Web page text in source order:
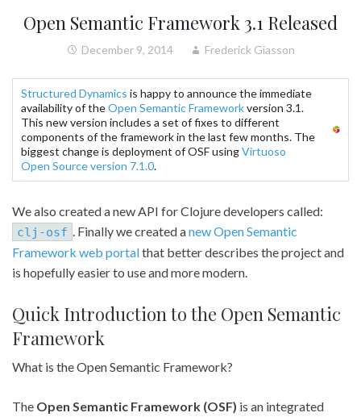
Open Semantic Framework 3.1 Released
December 9, 2014 Frederick Giasson
Structured Dynamics is happy to announce the immediate
availability of theOpen Semantic Frameworkversion 3.1.
This new version includes a set of fixes to different
components of the framework in the last few months. The
biggest change is deployment of OSF usingVirtuoso
Open Source version 7.1.0.
We also created a new API for Clojure developers called:
clj-osf . Finally we created anew Open Semantic
Framework web portalthat better describes the project and
is hopefully easier to use and more modern.
Quick Introduction to the Open Semantic
Framework
What is the Open Semantic Framework?
The Open Semantic Framework (OSF) is an integrated